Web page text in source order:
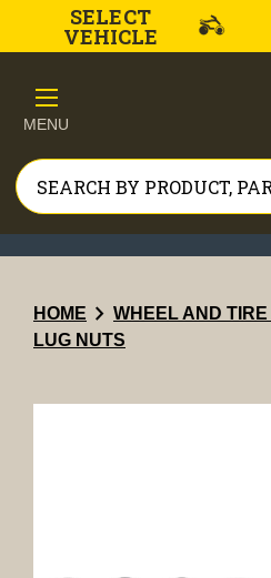
SELECT
VEHICLE
MENU
HOME chevron_right WHEEL AND
LUG NUTS